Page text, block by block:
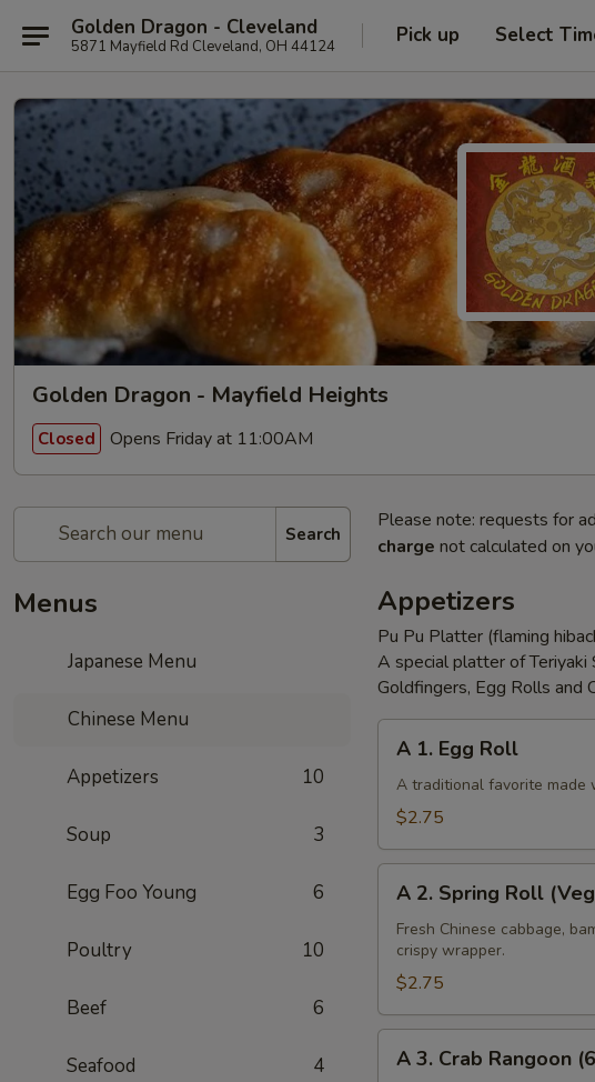
Golden Dragon - Cleveland
5871 Mayfield Rd Cleveland, OH 44124 Pick up Select
Golden Dragon - Mayfield Heights
Closed Opens Friday at 11:00AM
Search
Menus
Japanese Menu
Chinese Menu
Appetizers 10
Soup 3
Egg Foo Young 6
Poultry 10
Beef 6
Seafood 4
Please note: requests for
charge not calculated on
Appetizers
Pu Pu Platter (flaming
A special platter of Teriyaki
Goldfingers, Egg Rolls and
Egg
Roll
A 1. Egg Roll
A traditional favorite made
$2.75
Spring
Roll
(Vegetarian)
A 2. Spring Roll
Fresh Chinese cabbage,
crispy wrapper.
$2.75
A 3. Crab Rangoon